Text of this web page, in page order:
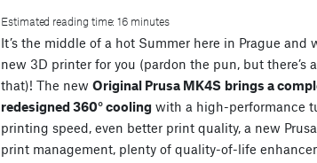
Estimated reading time: 16 minutes
It’s the middle of a hot Summer here in Prague and
new 3D printer for you (pardon the pun, but there’s
that)! The new Original Prusa MK4S brings a
redesigned 360° cooling with a high-performance
printing speed, even better print quality, a new
print management, plenty of quality-of-life